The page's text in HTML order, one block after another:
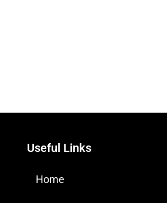
Useful Links
Home